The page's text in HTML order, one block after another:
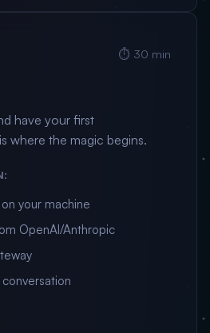
⏱️ 30 min
have your first
where the magic begins.
your machine
OpenAI/Anthropic